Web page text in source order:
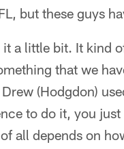
but these guys
a little bit. It kind
that we
(Hodgdon)
to do it, you
all depends on